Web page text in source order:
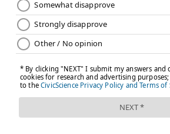
READ MORE EAGLES NFL
EAGLES TRADE DEADLINE